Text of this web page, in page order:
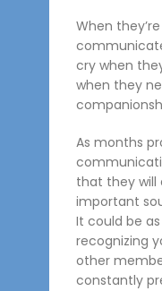
When
cry when
when they
As months
that they will
important
It could be
recognizing
other
constantly